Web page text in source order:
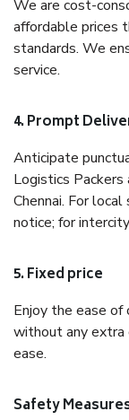
We are cost-
affordable prices
standards. We
service.
4. Prompt
Anticipate
Logistics
Chennai. For
notice; for
5. Fixed price
Enjoy the ease
without any extra
ease.
Safety